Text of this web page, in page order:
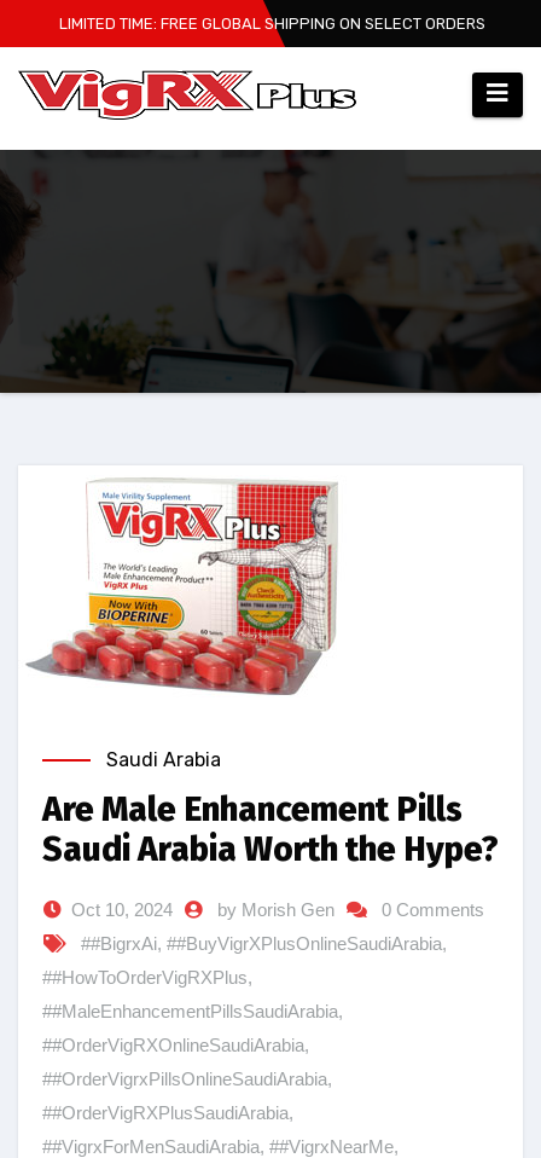
to
content
LIMITED TIME: FREE GLOBAL SHIPPING ON SELECT ORDERS
Saudi Arabia
Are Male Enhancement Pills
Saudi Arabia Worth the Hype?
Oct 10, 2024 by Morish Gen
0 Comments
##BigrxAi, ##BuyVigrXPlusOnlineSaudiArabia,
##HowToOrderVigRXPlus,
##MaleEnhancementPillsSaudiArabia,
##OrderVigRXOnlineSaudiArabia,
##OrderVigrxPillsOnlineSaudiArabia,
##OrderVigRXPlusSaudiArabia,
##VigrxForMenSaudiArabia, ##VigrxNearMe,